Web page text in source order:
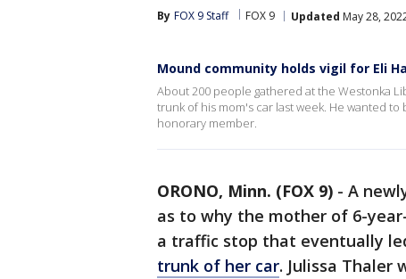
By FOX 9 Staff FOX 9 Updated May 28,
Mound community holds vigil for Eli
About 200 people gathered at the Westonka
trunk of his mom's car last week. He wanted
honorary member.
ORONO, Minn. (FOX 9) - A
as to why the mother of 6-
a traffic stop that eventually
trunk of her car. Julissa Thaler